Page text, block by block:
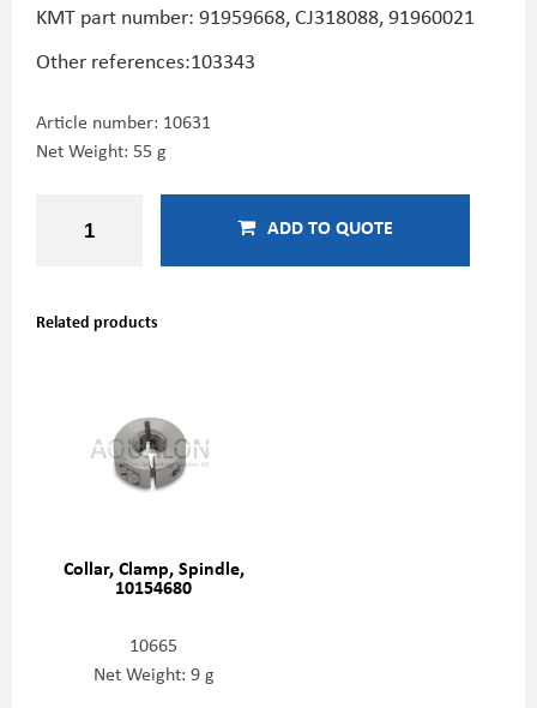
KMT part number: 91959668, CJ318088, 91960021
Other references:103343
Article number: 10631
Net Weight: 55 g
ADD TO QUOTE
Related products
Collar, Clamp, Spindle,
10154680
10665
Net Weight: 9 g